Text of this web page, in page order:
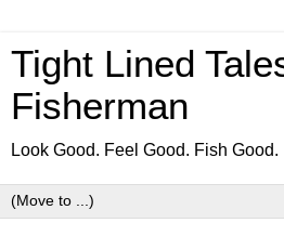
Tight Lined
Fisherman
Look Good. Feel Good. Fish Good.